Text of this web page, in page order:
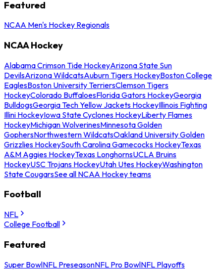
Featured
NCAA Men's Hockey Regionals
NCAA Hockey
Alabama Crimson Tide HockeyArizona State Sun
DevilsArizona WildcatsAuburn Tigers HockeyBoston College
EaglesBoston University TerriersClemson Tigers
HockeyColorado BuffaloesFlorida Gators HockeyGeorgia
BulldogsGeorgia Tech Yellow Jackets HockeyIllinois Fighting
Illini HockeyIowa State Cyclones HockeyLiberty Flames
HockeyMichigan WolverinesMinnesota Golden
GophersNorthwestern WildcatsOakland University Golden
Grizzlies HockeySouth Carolina Gamecocks HockeyTexas
A&M Aggies HockeyTexas LonghornsUCLA Bruins
HockeyUSC Trojans HockeyUtah Utes HockeyWashington
State CougarsSee all NCAA Hockey teams
Football
NFL
College Football
Featured
Super BowlNFL PreseasonNFL Pro BowlNFL Playoffs